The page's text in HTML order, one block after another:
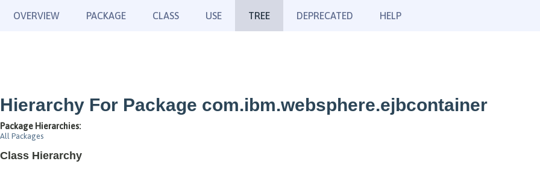
OVERVIEW PACKAGE CLASS USE TREE DEPRECATED HELP
Hierarchy For Package com.ibm.websphere.ejbcontainer
Package Hierarchies:
All Packages
Class Hierarchy